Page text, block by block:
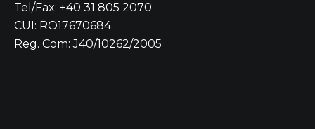
Tel/Fax: +40 31 805 2070
CUI: RO17670684
Reg. Com: J40/10262/2005